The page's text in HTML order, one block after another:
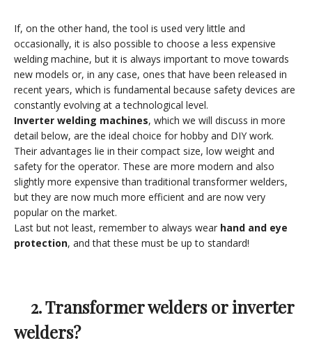
If, on the other hand, the tool is used very little and
occasionally, it is also possible to choose a less expensive
welding machine, but it is always important to move towards
new models or, in any case, ones that have been released in
recent years, which is fundamental because safety devices are
constantly evolving at a technological level.
Inverter welding machines, which we will discuss in more
detail below, are the ideal choice for hobby and DIY work.
Their advantages lie in their compact size, low weight and
safety for the operator. These are more modern and also
slightly more expensive than traditional transformer welders,
but they are now much more efficient and are now very
popular on the market.
Last but not least, remember to always wear hand and eye
protection, and that these must be up to standard!
2. Transformer welders or inverter
welders?